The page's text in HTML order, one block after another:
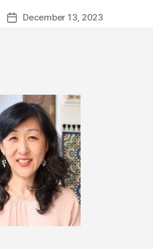
PostDecember 13, 2023